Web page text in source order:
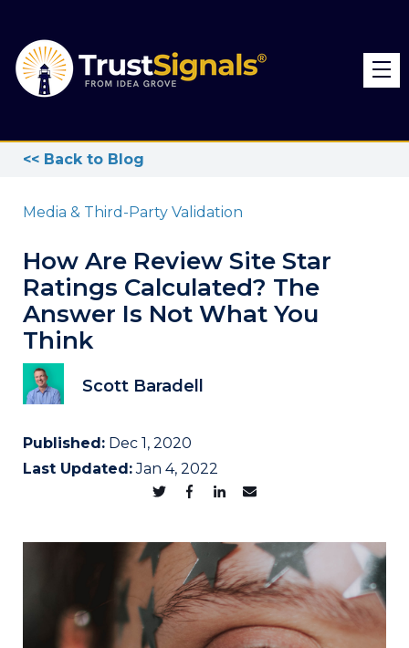
<< Back to Blog
Media & Third-Party Validation
How Are Review Site Star
Ratings Calculated? The
Answer Is Not What You
Think
Scott Baradell
Published: Dec 1, 2020
Last Updated:Jan 4, 2022